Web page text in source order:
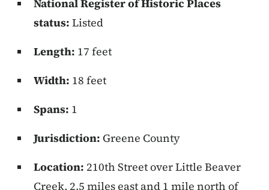
National Register of Historic Places
status: Listed
Length: 17 feet
Width: 18 feet
Spans: 1
Jurisdiction: Greene County
Location: 210th Street over Little Beaver
Creek, 2.5 miles east and 1 mile north of